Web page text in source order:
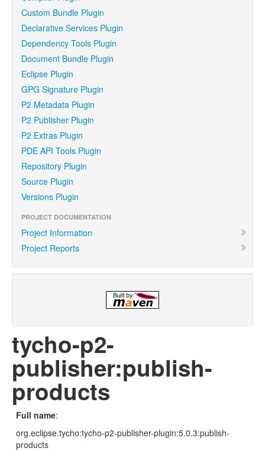
Custom Bundle Plugin
Declarative Services Plugin
Dependency Tools Plugin
Document Bundle Plugin
Eclipse Plugin
GPG Signature Plugin
P2 Metadata Plugin
P2 Publisher Plugin
P2 Extras Plugin
PDE API Tools Plugin
Repository Plugin
Source Plugin
Versions Plugin
PROJECT DOCUMENTATION
Project Information
Project Reports
tycho-p2-
publisher:publish-
products
Full name:
org.eclipse.tycho:tycho-p2-publisher-plugin:5.0.3:publish-
products